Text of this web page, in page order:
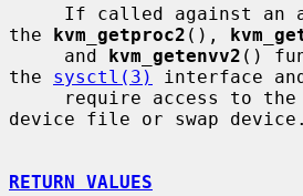
the kvm_getproc2 (),
     and
kvm_getenvv2 ()
the sysctl(3)
interface
device file or swap device.
RETURN VALUES